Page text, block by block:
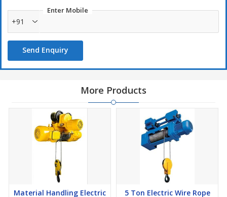
Enter Mobile
+91
Send Enquiry
More Products
Material Handling Electric
5 Ton Electric Wire Rope